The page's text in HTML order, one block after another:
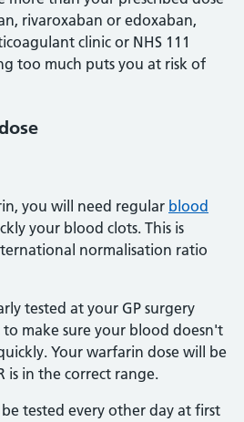
rivaroxaban or edoxaban,
clinic or NHS 111
too much puts you at risk of
you will need regular blood
your blood clots. This is
normalisation ratio
tested at your GP surgery
make sure your blood doesn't
Your warfarin dose will be
is in the correct range.
tested every other day at first